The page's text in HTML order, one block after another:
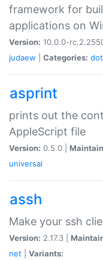
framework for
applications on
Version: 10.0.0-
judaew
Categories:
asprint
prints out the
AppleScript file
Version: 0.5.0 |
universal
assh
Make your ssh
Version: 2.17.3 |
net
Variants: